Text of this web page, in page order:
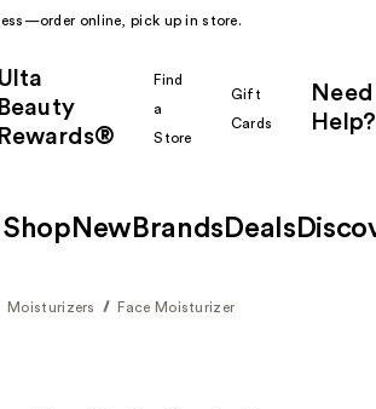
online, pick up in store.
Ulta
Beauty
Rewards®
Find
a
Store
Gift
Cards
Need
Help?
Shop New Brands Deals
Moisturizers Face Moisturizer